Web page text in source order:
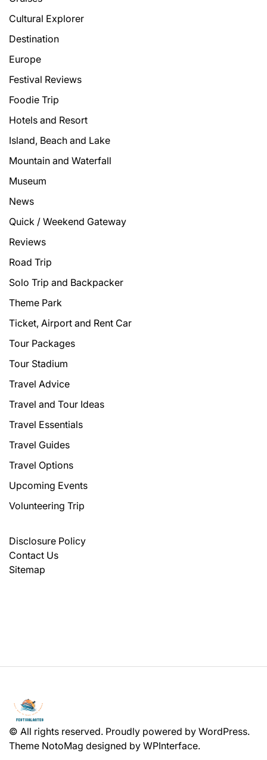
Cultural Explorer
Destination
Europe
Festival Reviews
Foodie Trip
Hotels and Resort
Island, Beach and Lake
Mountain and Waterfall
Museum
News
Quick / Weekend Gateway
Reviews
Road Trip
Solo Trip and Backpacker
Theme Park
Ticket, Airport and Rent Car
Tour Packages
Tour Stadium
Travel Advice
Travel and Tour Ideas
Travel Essentials
Travel Guides
Travel Options
Upcoming Events
Volunteering Trip
Disclosure Policy
Contact Us
Sitemap
© All rights reserved. Proudly powered by WordPress.
Theme NotoMag designed by WPInterface.